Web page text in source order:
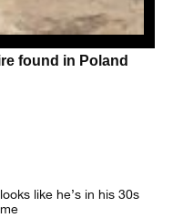
found in Poland
like he’s in his 30s